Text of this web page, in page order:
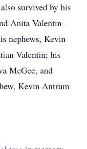
survived by his
Anita Valentin-
nephews, Kevin
Valentin; his
McGee, and
Kevin Antrum